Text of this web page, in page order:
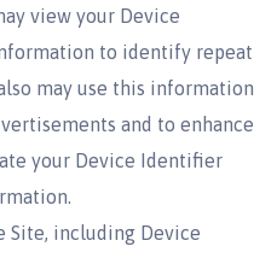
view your Device
to identify repeat
may use this information
and to enhance
your Device Identifier
Site, including Device